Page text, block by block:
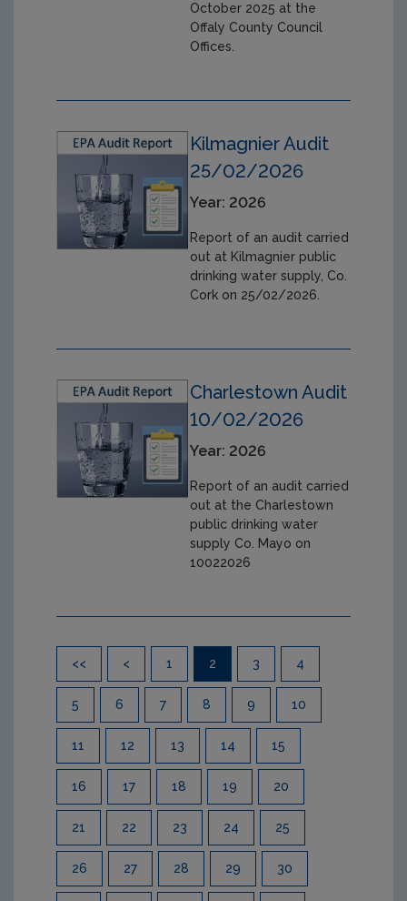
October 2025 at the
Offaly County Council
Offices.
Kilmagnier Audit
25/02/2026
Year: 2026
Report of an audit carried
out at Kilmagnier public
drinking water supply, Co.
Cork on 25/02/2026.
Charlestown Audit
10/02/2026
Year: 2026
Report of an audit carried
out at the Charlestown
public drinking water
supply Co. Mayo on
10022026
<< < 1 2 3 4
5 6 7 8 9 10
11 12 13 14 15
16 17 18 19 20
21 22 23 24 25
26 27 28 29 30